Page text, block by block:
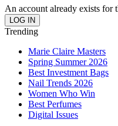
An account already exists for
Trending
Marie Claire Masters
Spring Summer 2026
Best Investment Bags
Nail Trends 2026
Women Who Win
Best Perfumes
Digital Issues